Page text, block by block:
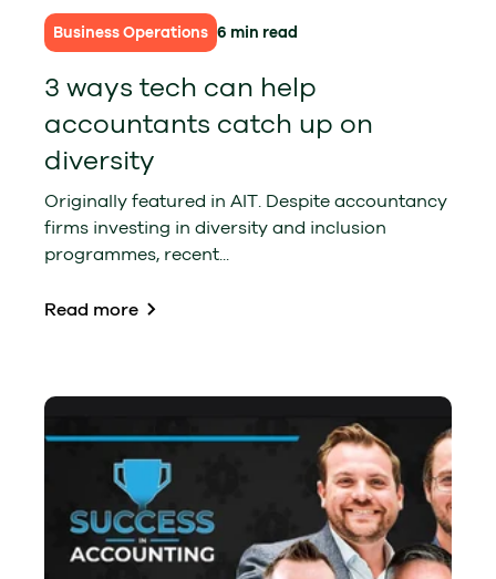
Business Operations 6 min read
3 ways tech can help
accountants catch up on
diversity
Originally featured in AIT. Despite accountancy
firms investing in diversity and inclusion
programmes, recent...
Read more